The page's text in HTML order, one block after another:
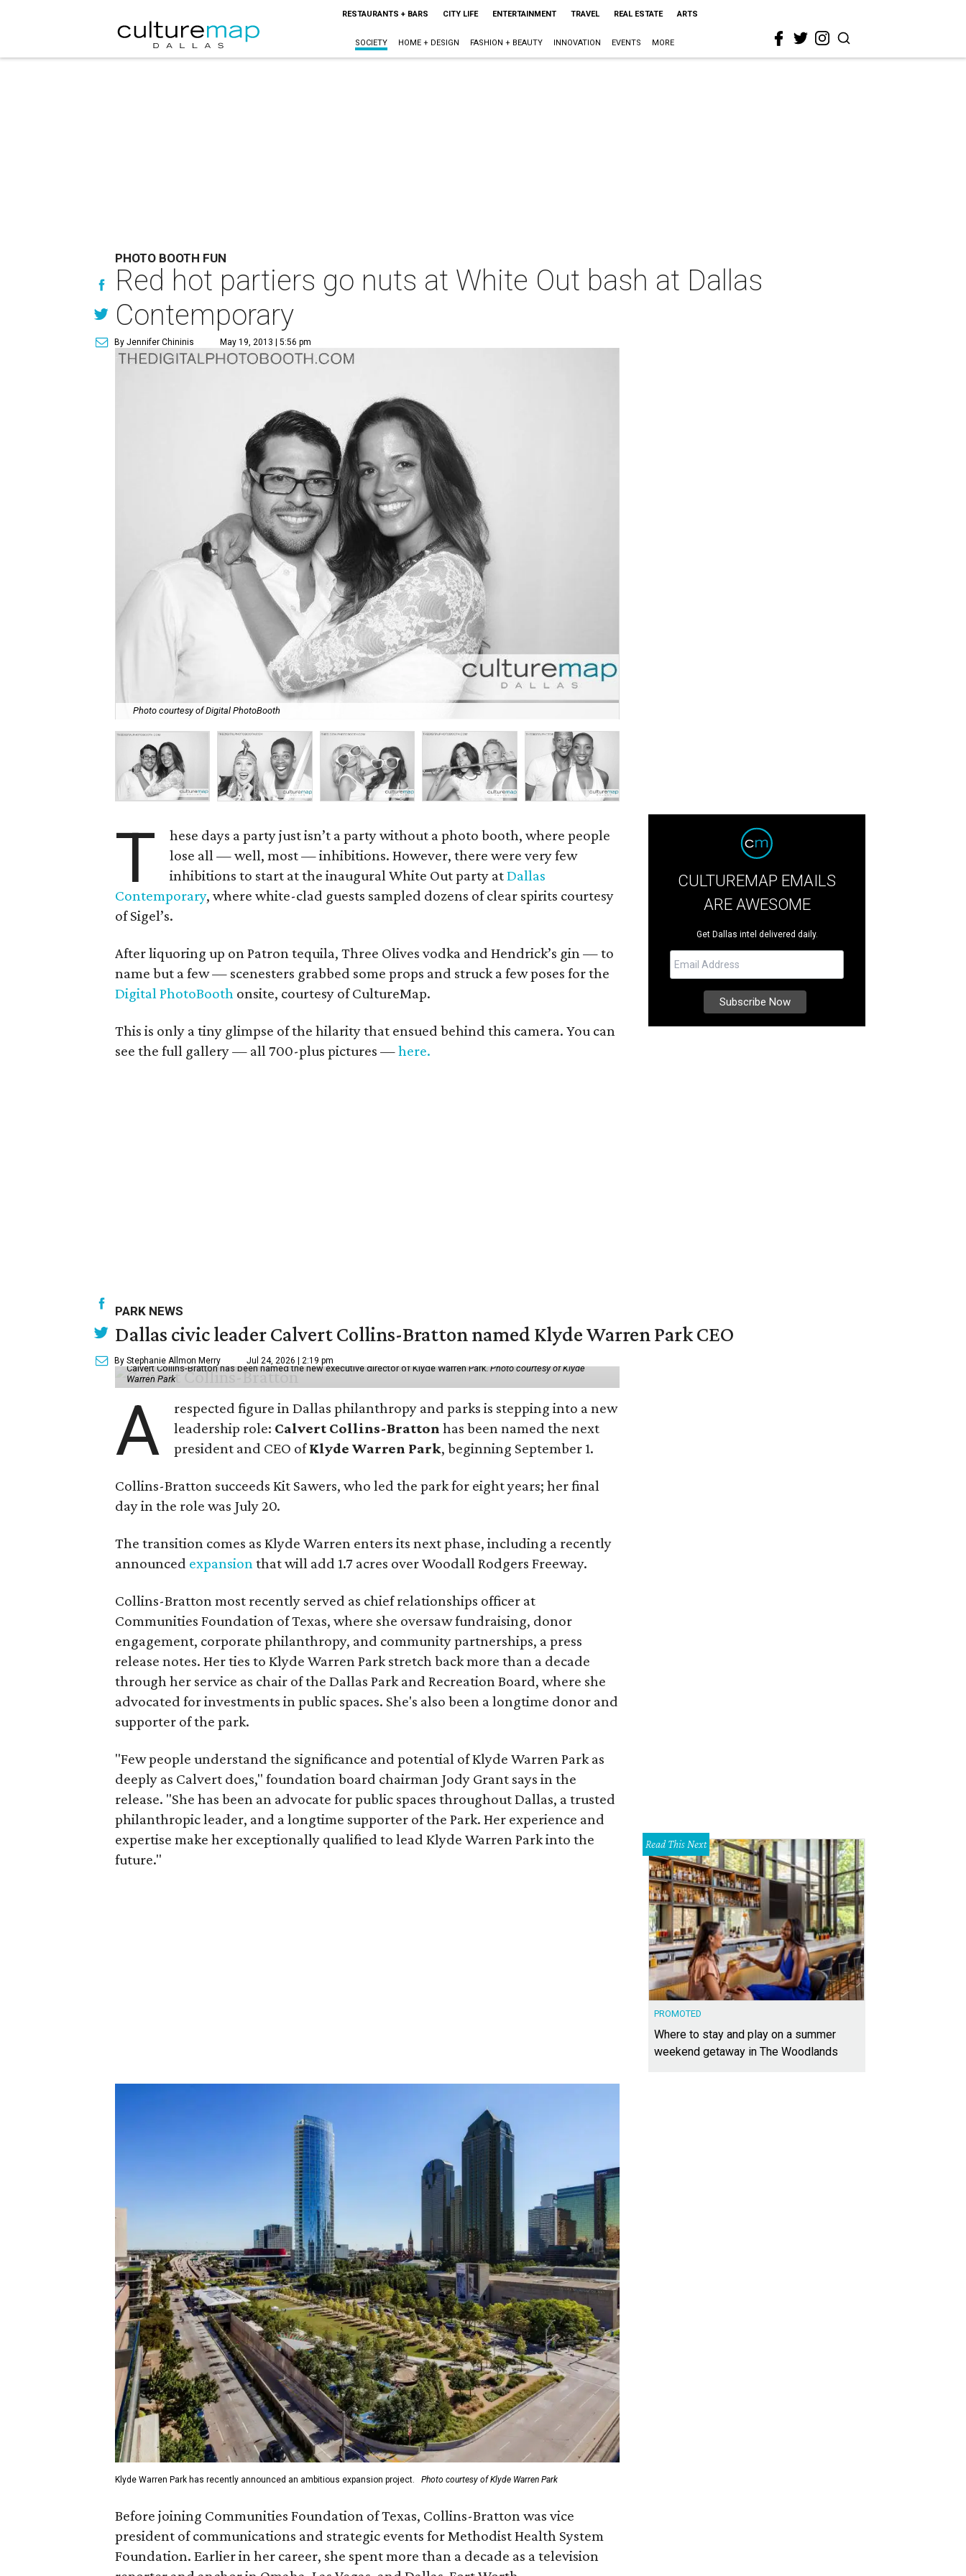
RESTAURANTS + BARS CITY LIFE ENTERTAINMENT TRAVEL REAL ESTATE ARTS
SOCIETY HOME + DESIGN FASHION + BEAUTY INNOVATION EVENTS MORE
PHOTO BOOTH FUN
Red hot partiers go nuts at White Out bash at Dallas
Contemporary
By Jennifer Chininis May 19, 2013 | 5:56 pm
Photo courtesy of Digital PhotoBooth
T
hese days a party just isn’t a party without a photo booth, where people
lose all — well, most — inhibitions. However, there were very few
inhibitions to start at the inaugural White Out party atDallas
Contemporary, where white-clad guests sampled dozens of clear spirits courtesy
of Sigel’s.
After liquoring up on Patron tequila, Three Olives vodka and Hendrick’s gin — to
name but a few — scenesters grabbed some props and struck a few poses for the
Digital PhotoBooth onsite, courtesy of CultureMap.
This is only a tiny glimpse of the hilarity that ensued behind this camera. You can
see the full gallery — all 700-plus pictures —here.
CULTUREMAP EMAILS
ARE AWESOME
Get Dallas intel delivered daily.
PARK NEWS
Dallas civic leader Calvert Collins-Bratton named Klyde Warren Park CEO
By Stephanie Allmon Merry Jul 24, 2026 | 2:19 pm
Calvert Collins-Bratton has been named the new executive director of Klyde Warren Park.Photo courtesy of Klyde
Warren Park
A
respected figure in Dallas philanthropy and parks is stepping into a new
leadership role: Calvert Collins-Bratton has been named the next
president and CEO ofKlyde Warren Park, beginning September 1.
Collins-Bratton succeeds Kit Sawers, who led the park for eight years; her final
day in the role was July 20.
The transition comes as Klyde Warren enters its next phase, including a recently
announced expansionthat will add 1.7 acres over Woodall Rodgers Freeway.
Collins-Bratton most recently served as chief relationships officer at
Communities Foundation of Texas, where she oversaw fundraising, donor
engagement, corporate philanthropy, and community partnerships, a press
release notes. Her ties to Klyde Warren Park stretch back more than a decade
through her service as chair of the Dallas Park and Recreation Board, where she
advocated for investments in public spaces. She's also been a longtime donor and
supporter of the park.
"Few people understand the significance and potential of Klyde Warren Park as
deeply as Calvert does," foundation board chairman Jody Grant says in the
release. "She has been an advocate for public spaces throughout Dallas, a trusted
philanthropic leader, and a longtime supporter of the Park. Her experience and
expertise make her exceptionally qualified to lead Klyde Warren Park into the
future."
Klyde Warren Park has recently announced an ambitious expansion project. Photo courtesy of Klyde Warren Park
Before joining Communities Foundation of Texas, Collins-Bratton was vice
president of communications and strategic events for Methodist Health System
Foundation. Earlier in her career, she spent more than a decade as a television
Read This Next
PROMOTED
Where to stay and play on a summer
weekend getaway in The Woodlands